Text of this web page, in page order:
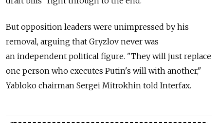
But opposition leaders were unimpressed by his
removal, arguing that Gryzlov never was
an independent political figure. "They will just replace
one person who executes Putin's will with another,"
Yabloko chairman Sergei Mitrokhin told Interfax.